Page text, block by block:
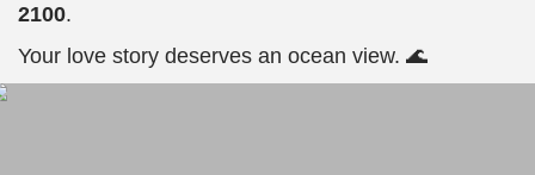
2100.
Your love story deserves an ocean view. 🌊